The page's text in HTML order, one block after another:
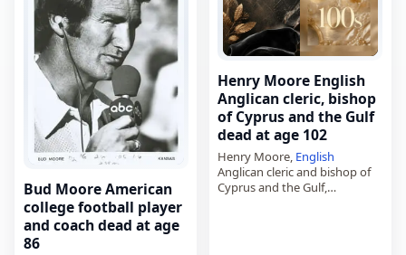
Bud Moore American
college football player
and coach dead at age
86
Henry Moore English
Anglican cleric, bishop
of Cyprus and the Gulf
dead at age 102
Henry Moore, English
Anglican cleric and bishop of
Cyprus and the Gulf,